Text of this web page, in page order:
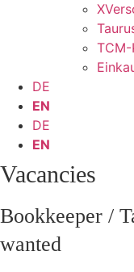
DE
EN
DE
EN
Vacancies
Bookkeeper /
wanted